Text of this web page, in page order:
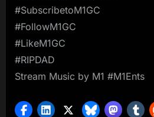
#SubscribetoM1GC
#FollowM1GC
#LikeM1GC
#RIPDAD
Stream Music by M1 #M1Ents